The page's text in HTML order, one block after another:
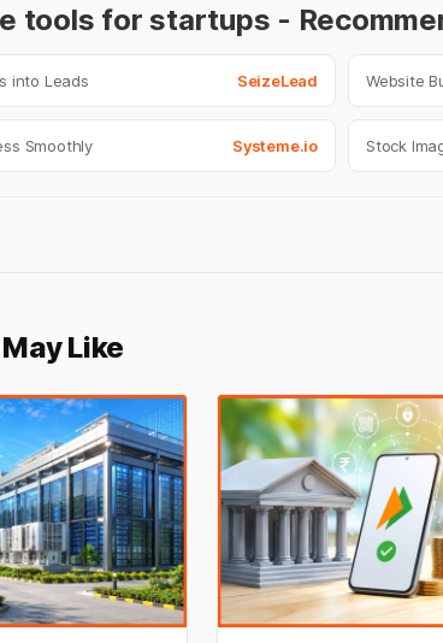
tools for startups -
into Leads SeizeLead Website
Smoothly Systeme.io Stock
Like